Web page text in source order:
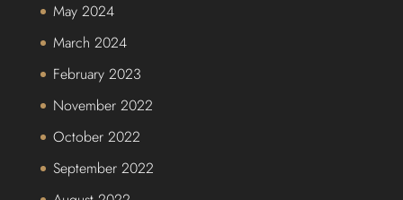
May 2024
March 2024
February 2023
November 2022
October 2022
September 2022